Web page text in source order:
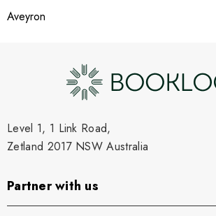
Aveyron
Level 1, 1 Link Road,
Zetland 2017 NSW Australia
Partner with us